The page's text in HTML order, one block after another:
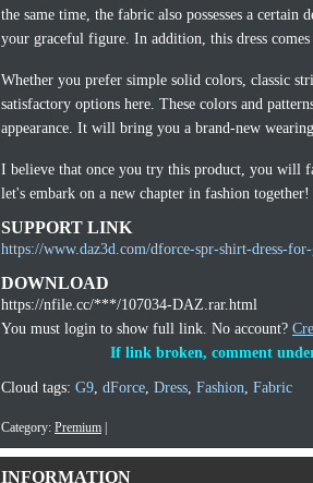
the same time, the fabric also possesses a
your graceful figure. In addition, this dress
Whether you prefer simple solid colors, classic
satisfactory options here. These colors and
appearance. It will bring you a brand-new
I believe that once you try this product, you will
let's embark on a new chapter in fashion together!
SUPPORT LINK
https://www.daz3d.com/dforce-spr-shirt-dress-for-
DOWNLOAD
https://nfile.cc/***/107034-DAZ.rar.html
You must login to show full link. No account?
If link broken, comment
Cloud tags: G9, dForce, Dress, Fashion, Fabric
Category: Premium
INFORMATION